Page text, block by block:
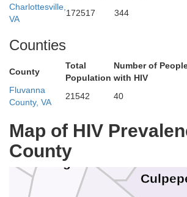
Charlottesville,
VA
172517 344
Counties
County
Total
Population
Number of
with HIV
Fluvanna
County, VA
21542 40
Map of HIV
County
Winchester
Warren
Rappahannock
Page
Frederick